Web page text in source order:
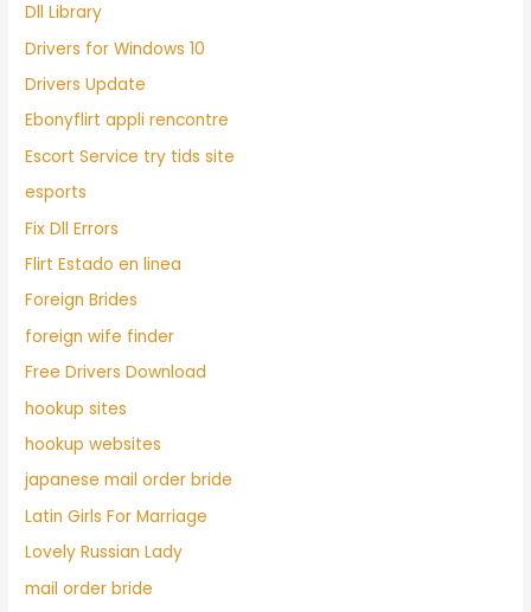
Dll Library
Drivers for Windows 10
Drivers Update
Ebonyflirt appli rencontre
Escort Service try tids site
esports
Fix Dll Errors
Flirt Estado en linea
Foreign Brides
foreign wife finder
Free Drivers Download
hookup sites
hookup websites
japanese mail order bride
Latin Girls For Marriage
Lovely Russian Lady
mail order bride